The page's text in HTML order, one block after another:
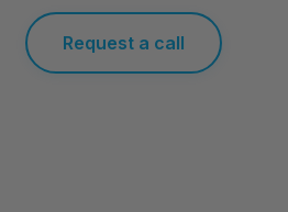
Request a call